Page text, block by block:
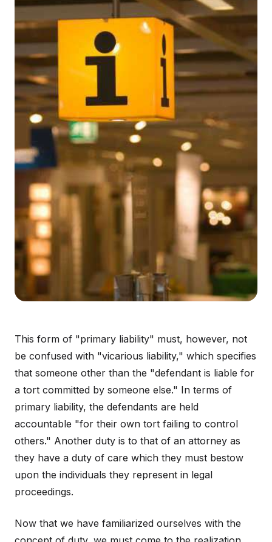
This form of "primary liability" must, however, not
be confused with "vicarious liability," which specifies
that someone other than the "defendant is liable for
a tort committed by someone else." In terms of
primary liability, the defendants are held
accountable "for their own tort failing to control
others." Another duty is to that of an attorney as
they have a duty of care which they must bestow
upon the individuals they represent in legal
proceedings.
Now that we have familiarized ourselves with the